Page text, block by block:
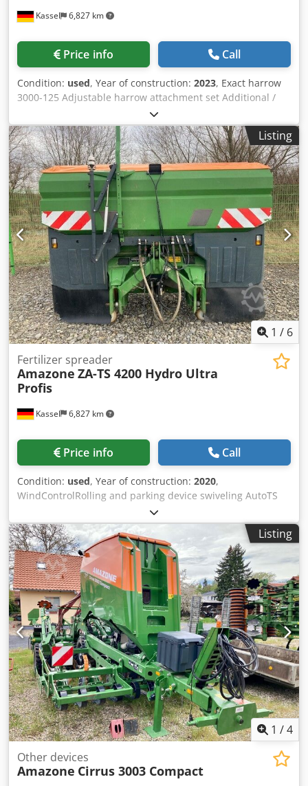
Kassel 6,827 km
Price info Call
Condition: used, Year of construction: 2023, Exact harrow
3000-125 Adjustable harrow attachment set Additional /
electronic track marker 3000 AmaDrill 2 for Cataya Radar
sensor / international Analog working position sensor
Electric tramline control / control valve and hydraulic
throttle Credjtgpggjpfx Ahlof
Listing
1 / 6
Kassel 6,827 km
Fertilizer spreader
Amazone ZA-TS 4200 Hydro Ultra
Profis
Price info Call
Condition: used, Year of construction: 2020,
WindControlRolling and parking device swiveling AutoTS
on both sides / Pipe protection bracket L Inclination sensor
for weighing system FlowCheck EasyCheck mats, 16 /
pieces Dirt trap L and ladders Lighting LED cover roller
tarpaulin L / Spreader blade set TS Credpfsrxr Uysx Ahlsf
Listing
1 /4
Other devices
Amazone Cirrus 3003 Compact